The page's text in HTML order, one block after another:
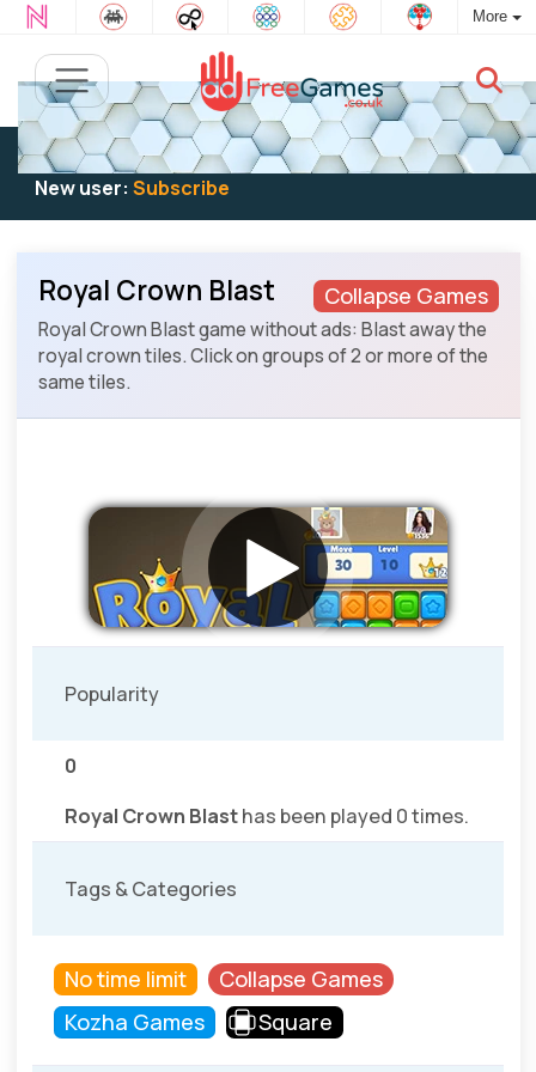
More
Existing user:Log into play
New user: Subscribe
Collapse Games
Royal Crown Blast
Royal Crown Blast game without ads: Blast away the
royal crown tiles. Click on groups of 2 or more of the
same tiles.
Popularity
0
Royal Crown Blasthas been played 0 times.
Tags & Categories
No time limit
Collapse Games
Kozha Games
Square